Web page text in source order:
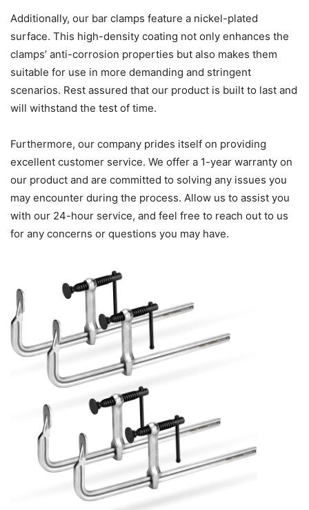
Additionally, our bar clamps feature a nickel-plated
surface. This high-density coating not only enhances the
clamps’ anti-corrosion properties but also makes them
suitable for use in more demanding and stringent
scenarios. Rest assured that our product is built to last and
will withstand the test of time.
Furthermore, our company prides itself on providing
excellent customer service. We offer a 1-year warranty on
our product and are committed to solving any issues you
may encounter during the process. Allow us to assist you
with our 24-hour service, and feel free to reach out to us
for any concerns or questions you may have.